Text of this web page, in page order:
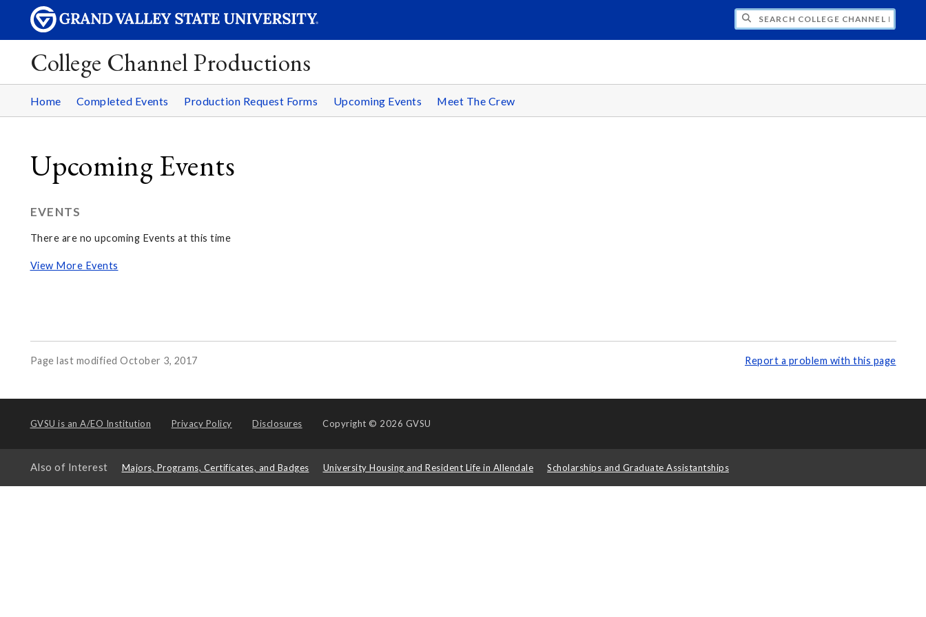
SEARCH COLLEGE CHANNEL PRODUCTIONS
College Channel Productions
Home Completed Events Production Request Forms Upcoming Events Meet The Crew
Upcoming Events
EVENTS
There are no upcoming Events at this time
View More Events
Page last modified October 3, 2017 Report a problem with this page
GVSU is an A/EO Institution Privacy Policy Disclosures Copyright © 2026 GVSU
Also of Interest Majors, Programs, Certificates, and Badges University Housing and Resident Life in Allendale Scholarships and Graduate Assistantships